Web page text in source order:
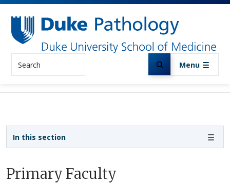
Skip to main content
Menu
Primary Faculty
In this section
Sidebar navigation